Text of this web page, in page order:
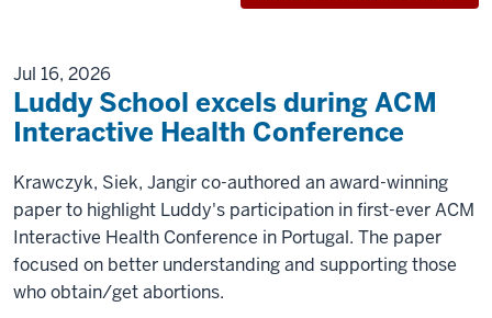
Jul 16, 2026
Luddy School excels during ACM
Interactive Health Conference
Krawczyk, Siek, Jangir co-authored an award-winning
paper to highlight Luddy's participation in first-ever ACM
Interactive Health Conference in Portugal. The paper
focused on better understanding and supporting those
who obtain/get abortions.